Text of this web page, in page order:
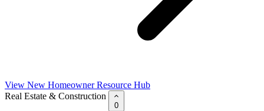
View New Homeowner Resource Hub
Real Estate & Construction
0